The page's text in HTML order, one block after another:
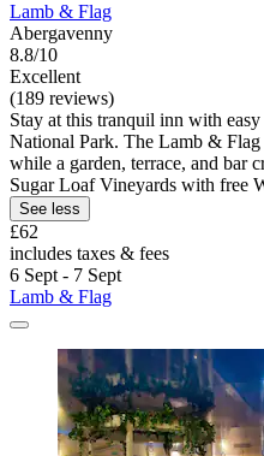
Lamb & Flag
Abergavenny
8.8/10
Excellent
(189 reviews)
Stay at this tranquil inn with
National Park. The Lamb & Flag
while a garden, terrace, and bar
Sugar Loaf Vineyards with free
See less
£62
includes taxes & fees
6 Sept - 7 Sept
Lamb & Flag